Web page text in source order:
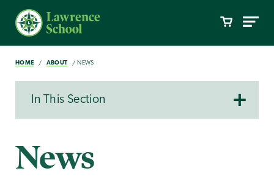
HOME ABOUT NEWS
In This Section
News